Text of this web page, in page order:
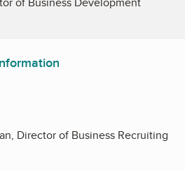
Director of Business Recruiting